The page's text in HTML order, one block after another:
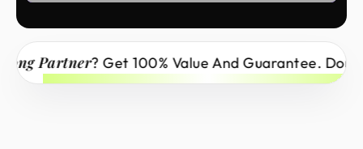
Partner? Get 100% Value And Guarantee. Don’t